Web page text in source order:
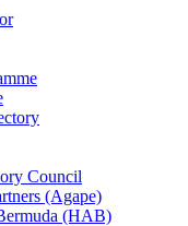
Council
(Agape)
(HAB)